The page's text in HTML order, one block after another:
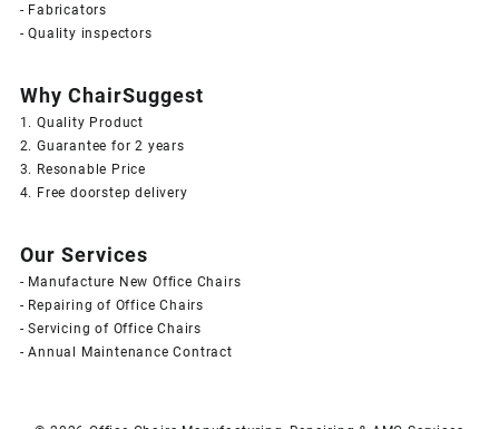
- Fabricators
- Quality inspectors
Why ChairSuggest
1. Quality Product
2. Guarantee for 2 years
3. Resonable Price
4. Free doorstep delivery
Our Services
- Manufacture New Office Chairs
- Repairing of Office Chairs
- Servicing of Office Chairs
- Annual Maintenance Contract